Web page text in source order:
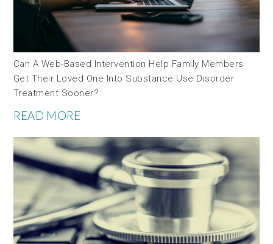
Can A Web-Based Intervention Help Family Members
Get Their Loved One Into Substance Use Disorder
Treatment Sooner?
READ MORE